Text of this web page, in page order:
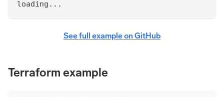
loading...
See full example on GitHub
Terraform example